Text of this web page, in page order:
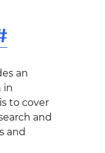
an
in
to cover
and
and